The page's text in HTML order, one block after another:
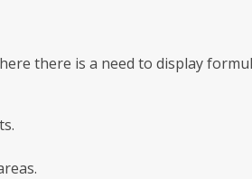
there is a need to display